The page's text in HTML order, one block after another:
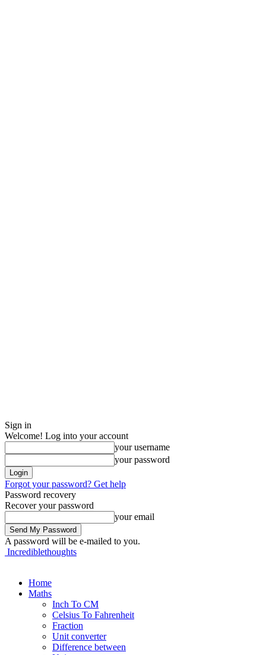
Sign in
Welcome! Log into your account
your username
your password
Forgot your password? Get help
Password recovery
Recover your password
your email
A password will be e-mailed to you.
Incrediblethoughts
Home
Maths
Inch To CM
Celsius To Fahrenheit
Fraction
Unit converter
Difference between